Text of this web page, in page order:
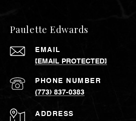
Paulette Edwards
EMAIL
[EMAIL PROTECTED]
PHONE NUMBER
(773) 837-0383
ADDRESS